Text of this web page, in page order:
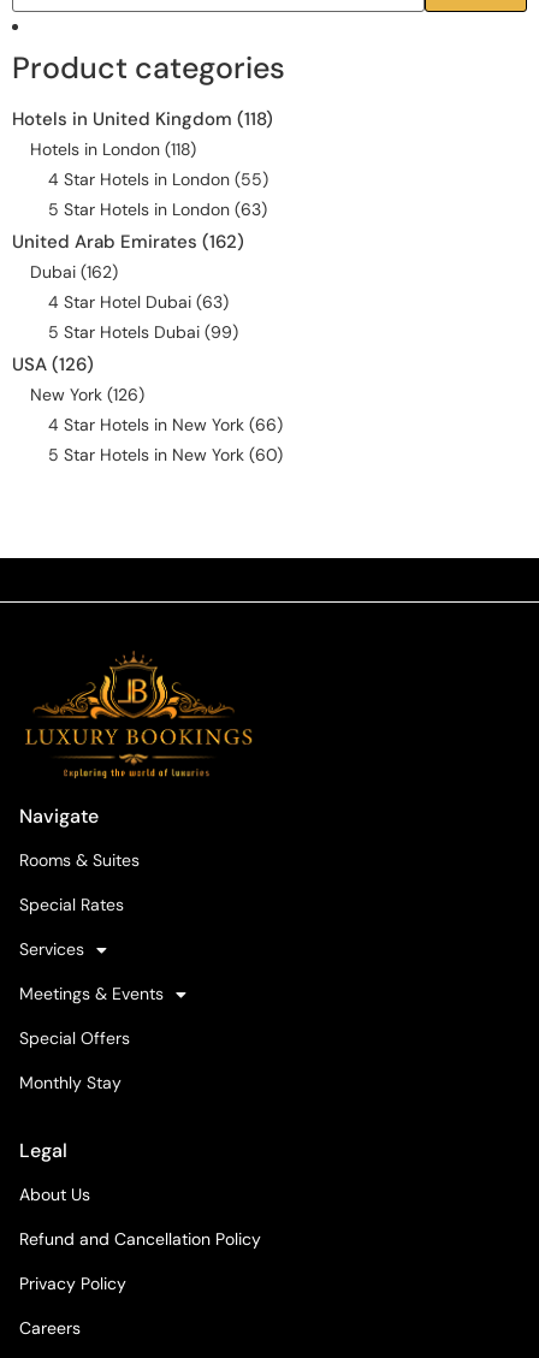
Product categories
Hotels in United Kingdom (118)
Hotels in London (118)
4 Star Hotels in London (55)
5 Star Hotels in London (63)
United Arab Emirates (162)
Dubai (162)
4 Star Hotel Dubai (63)
5 Star Hotels Dubai (99)
USA (126)
New York (126)
4 Star Hotels in New York (66)
5 Star Hotels in New York (60)
Navigate
Rooms & Suites
Special Rates
Services
Meetings & Events
Special Offers
Monthly Stay
Legal
About Us
Refund and Cancellation Policy
Privacy Policy
Careers